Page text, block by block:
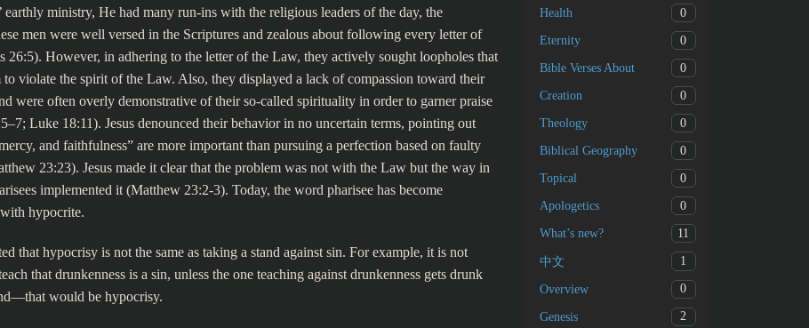
earthly ministry, He had many run-ins with the religious leaders of the day, the
men were well versed in the Scriptures and zealous about following every letter of
26:5). However, in adhering to the letter of the Law, they actively sought loopholes that
to violate the spirit of the Law. Also, they displayed a lack of compassion toward their
were often overly demonstrative of their so-called spirituality in order to garner praise
Luke 18:11). Jesus denounced their behavior in no uncertain terms, pointing out
and faithfulness” are more important than pursuing a perfection based on faulty
23:23). Jesus made it clear that the problem was not with the Law but the way in
implemented it (Matthew 23:2-3). Today, the word pharisee has become
hypocrite.
that hypocrisy is not the same as taking a stand against sin. For example, it is not
that drunkenness is a sin, unless the one teaching against drunkenness gets drunk
would be hypocrisy.
Health 0
Eternity 0
Bible Verses About 0
Creation 0
Theology 0
Biblical Geography 0
Topical 0
Apologetics 0
What’s new? 11
中文 1
Overview 0
Genesis 2